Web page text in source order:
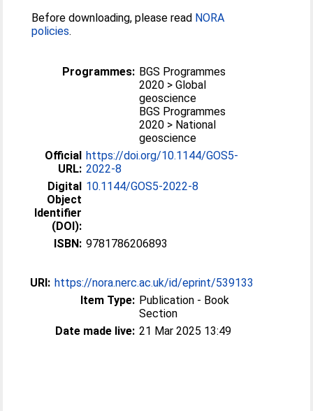
Before downloading, please read NORA
policies.
Programmes: BGS Programmes
2020 > Global
geoscience
BGS Programmes
2020 > National
geoscience
Official
URL:
https://doi.org/10.1144/GOS5-
2022-8
Digital
Object
Identifier
(DOI):
10.1144/GOS5-2022-8
ISBN: 9781786206893
URI: https://nora.nerc.ac.uk/id/eprint/539133
Item Type: Publication - Book
Section
Date made live: 21 Mar 2025 13:49